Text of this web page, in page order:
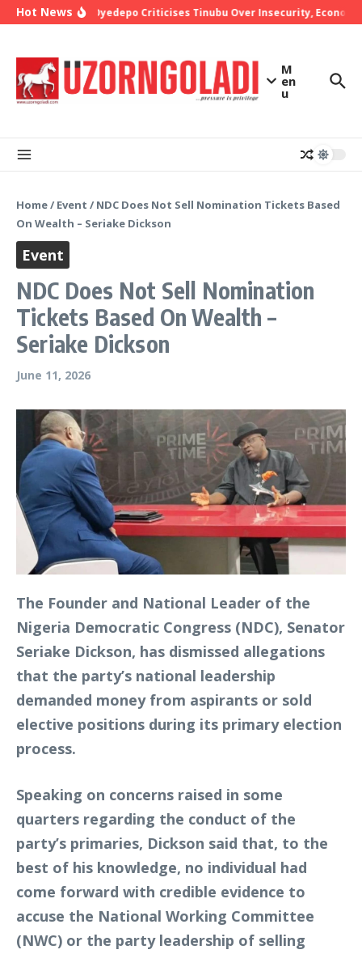
Skip to content
Hot NewsBishop Oyedepo Criticises Tinubu Over Insecurity, Economic
M
en
u
Home/ Event / NDC Does Not Sell Nomination Tickets Based
On Wealth – Seriake Dickson
Event
NDC Does Not Sell Nomination
Tickets Based On Wealth –
Seriake Dickson
June 11, 2026
The Founder and National Leader of the
Nigeria Democratic Congress (NDC), Senator
Seriake Dickson, has dismissed allegations
that the party’s national leadership
demanded money from aspirants or sold
elective positions during its primary election
process.
Speaking on concerns raised in some
quarters regarding the conduct of the
party’s primaries, Dickson said that, to the
best of his knowledge, no individual had
come forward with credible evidence to
accuse the National Working Committee
(NWC) or the party leadership of selling